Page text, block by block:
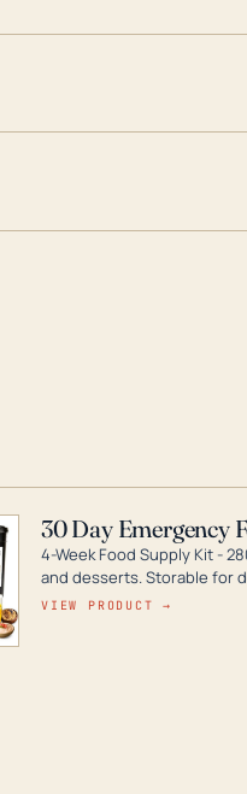
30 Day Emergency
4-Week Food Supply Kit -
and desserts. Storable for
VIEW PRODUCT →